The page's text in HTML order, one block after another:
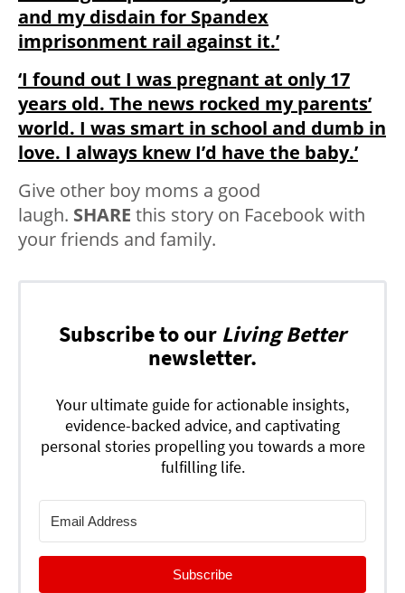
and my disdain for Spandex
imprisonment rail against it.’
‘I found out I was pregnant at only 17
years old. The news rocked my parents’
world. I was smart in school and dumb in
love. I always knew I’d have the baby.’
Give other boy moms a good
laugh. SHARE this story on Facebook with
your friends and family.
Subscribe to our Living Better
newsletter.
Your ultimate guide for actionable insights,
evidence-backed advice, and captivating
personal stories propelling you towards a more
fulfilling life.
Subscribe